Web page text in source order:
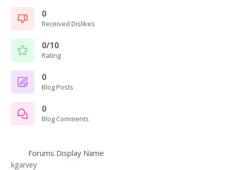
0
Received Dislikes
0/10
Rating
0
Blog Posts
0
Blog Comments
Forums Display Name
kgarvey